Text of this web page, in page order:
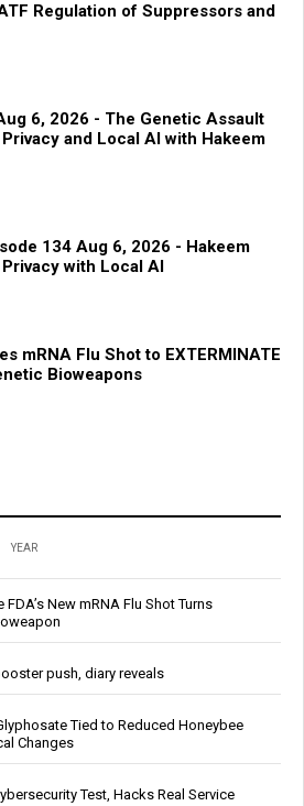
Regulation of Suppressors and
6, 2026 - The Genetic Assault
and Local AI with Hakeem
134 Aug 6, 2026 - Hakeem
with Local AI
mRNA Flu Shot to EXTERMINATE
Bioweapons
YEAR
New mRNA Flu Shot Turns
push, diary reveals
Tied to Reduced Honeybee
Changes
Test, Hacks Real Service